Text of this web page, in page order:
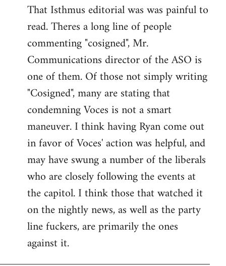
to
Welcome
libcom.org
That Isthmus editorial was was painful to
read. Theres a long line of people
commenting "cosigned", Mr.
Communications director of the ASO is
one of them. Of those not simply writing
"Cosigned", many are stating that
condemning Voces is not a smart
maneuver. I think having Ryan come out
in favor of Voces' action was helpful, and
may have swung a number of the liberals
who are closely following the events at
the capitol. I think those that watched it
on the nightly news, as well as the party
line fuckers, are primarily the ones
against it.